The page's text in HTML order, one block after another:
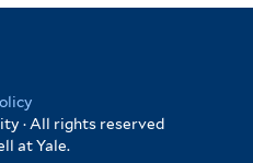
· All rights reserved
at Yale.